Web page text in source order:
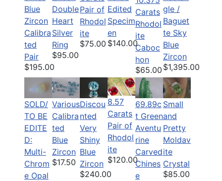
Blue
Zircon
Calibra
ted
Pair
$195.00
Double
Heart
Silver
Ring
$95.00
Pair of
Rhodol
ite
$75.00
Edited
Specim
en
$140.00
Carats
Rhodol
ite
Caboc
hon
$65.00
gle /
Baguet
te Sky
Blue
Zircon
$1,395.00
SOLD/
TO BE
EDITE
D:
Multi-
Chrom
e Opal
Various
Calibra
ted
Blue
Zircon
$17.50
Discou
nted
Very
Shiny
Blue
Zircon
$240.00
8.57
Carats
Pair of
Rhodol
ite
$120.00
69.89c
t Green
Aventu
rine
Carved
Chines
e
Small
and
Pretty
Moldav
ite
Crystal
$85.00